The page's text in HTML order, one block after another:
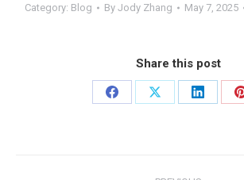
Category: Blog By Jody Zhang May 7, 2025
Share this post
Share
Share
Share